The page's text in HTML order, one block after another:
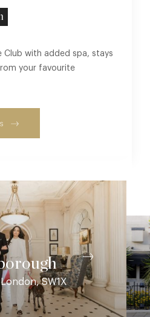
SW1X
with added spa, stays
your favourite